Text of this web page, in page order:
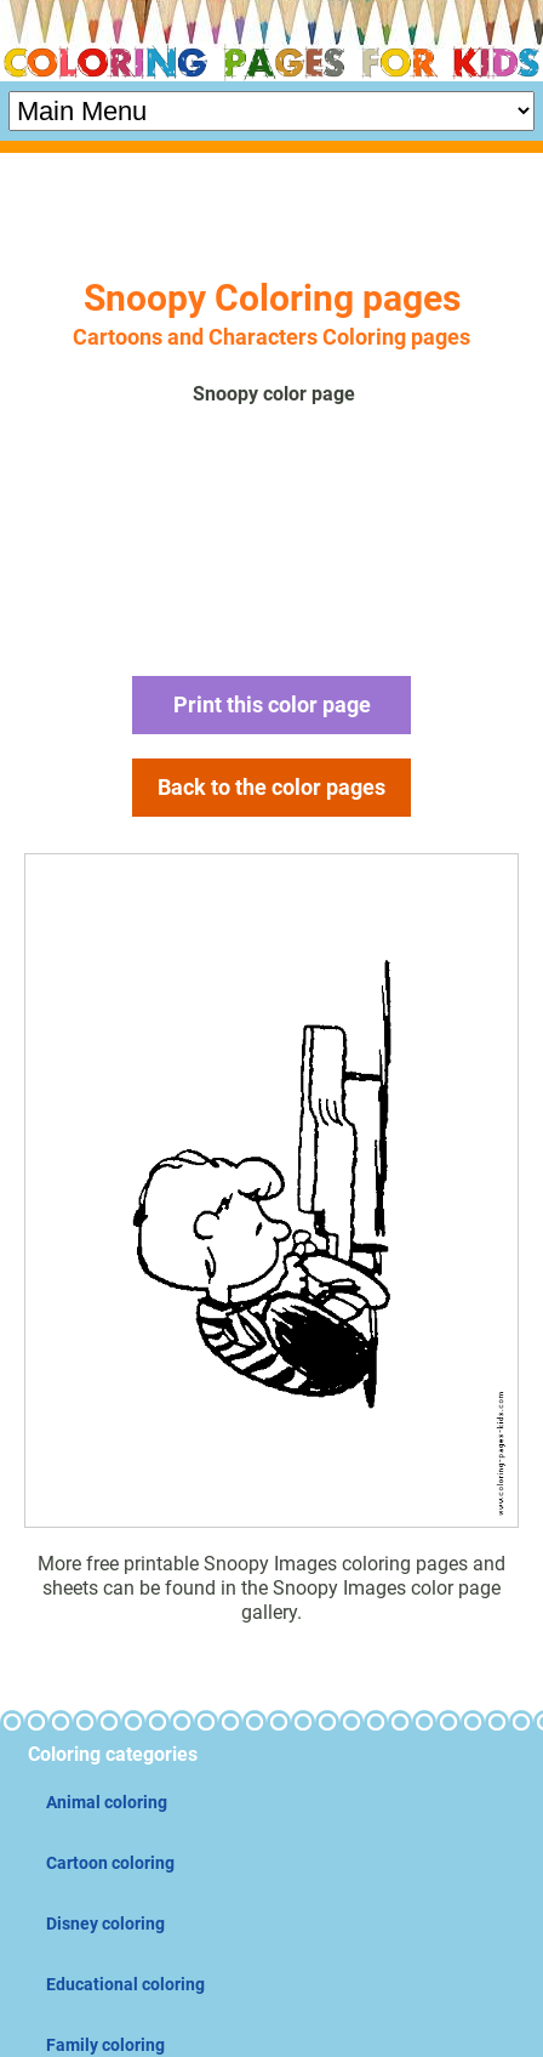
Snoopy Coloring pages
Cartoons and Characters Coloring pages
Snoopy color page
Print this color page
Back to the color pages
More free printable Snoopy Images coloring pages and
sheets can be found in the Snoopy Images color page
gallery.
Coloring categories
Animal coloring
Cartoon coloring
Disney coloring
Educational coloring
Family coloring